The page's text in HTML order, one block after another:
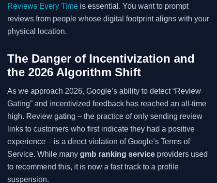
Reviews Every Time is essential. You want to prompt
reviews from people whose digital footprint aligns with your
physical location.
The Danger of Incentivization and
the 2026 Algorithm Shift
As we approach 2026, Google’s ability to detect “Review
Gating” and incentivized feedback has reached an all-time
high. Review gating – the practice of only sending review
links to customers who first indicate they had a positive
experience – is a direct violation of Google’s Terms of
Service. While many gmb ranking service providers used
to recommend this, it is now a fast track to a profile
suspension.